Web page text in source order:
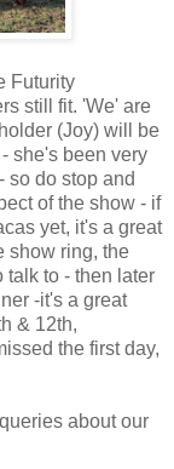
Futurity
still fit. 'We' are
(Joy) will be
she's been very
so do stop and
of the show - if
yet, it's a great
show ring, the
talk to - then later
-it's a great
& 12th,
the first day,
about our